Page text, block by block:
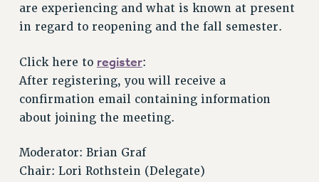
CUNY CONTRACT
SALARY SCHEDULES
PAST CUNY CONTRACTS
RF CENTRAL OFFICE CONTRACT
Issues
are experiencing and what is known at present
in regard to reopening and the fall semester.
Click here to register:
After registering, you will receive a
confirmation email containing information
about joining the meeting.
Moderator: Brian Graf
Chair: Lori Rothstein (Delegate)